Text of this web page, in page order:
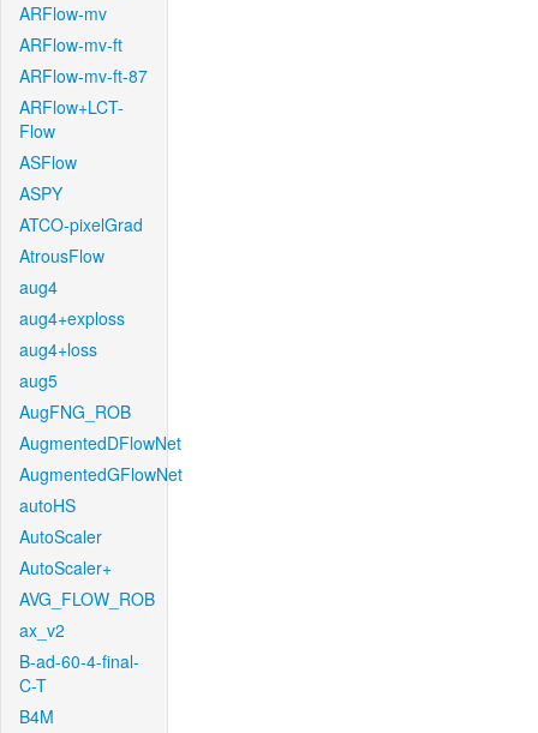
ARFlow-mv
ARFlow-mv-ft
ARFlow-mv-ft-87
ARFlow+LCT-
Flow
ASFlow
ASPY
ATCO-pixelGrad
AtrousFlow
aug4
aug4+exploss
aug4+loss
aug5
AugFNG_ROB
AugmentedDFlowNet
AugmentedGFlowNet
autoHS
AutoScaler
AutoScaler+
AVG_FLOW_ROB
ax_v2
B-ad-60-4-final-
C-T
B4M